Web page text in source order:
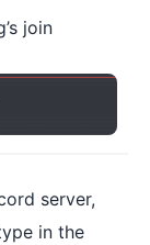
join
server,
in the